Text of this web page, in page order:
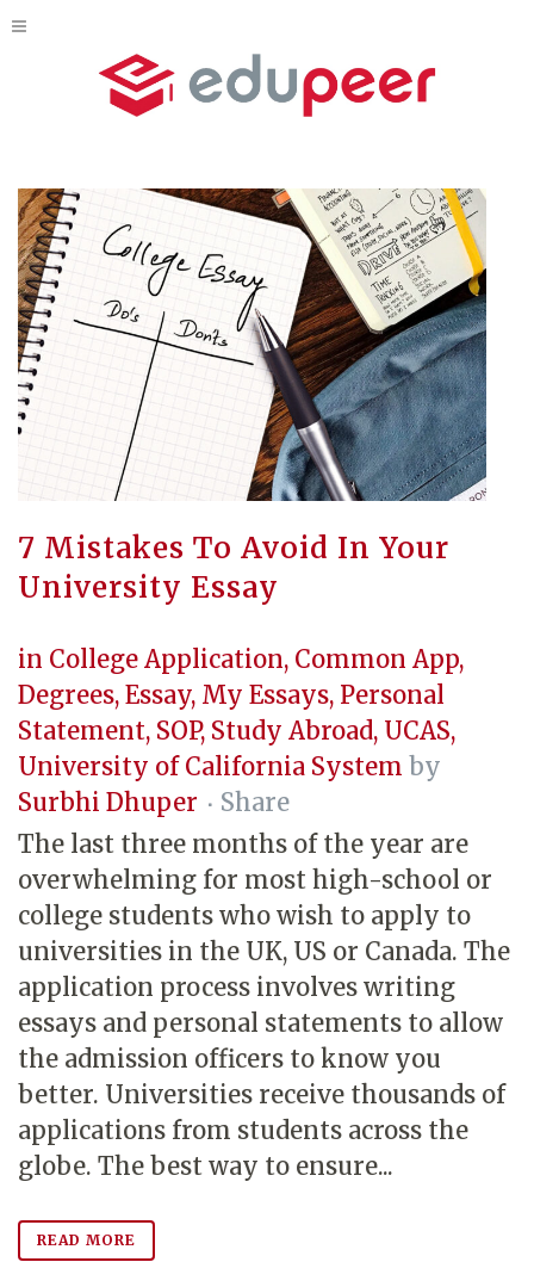
7 Mistakes To Avoid In Your
University Essay
in College Application, Common App,
Degrees, Essay, My Essays, Personal
Statement, SOP, Study Abroad, UCAS,
University of California System by
Surbhi Dhuper
Share
The last three months of the year are
overwhelming for most high-school or
college students who wish to apply to
universities in the UK, US or Canada. The
application process involves writing
essays and personal statements to allow
the admission officers to know you
better. Universities receive thousands of
applications from students across the
globe. The best way to ensure...
READ MORE